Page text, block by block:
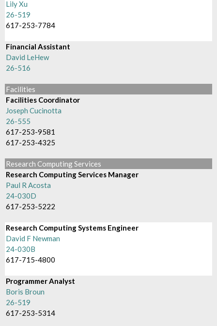
Lily Xu
26-519
617-253-7784
Financial Assistant
David LeHew
26-516
Facilities
Facilities Coordinator
Joseph Cucinotta
26-555
617-253-9581
617-253-4325
Research Computing Services
Research Computing Services Manager
Paul R Acosta
24-030D
617-253-5222
Research Computing Systems Engineer
David F Newman
24-030B
617-715-4800
Programmer Analyst
Boris Broun
26-519
617-253-5314